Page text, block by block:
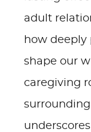
adult
how deeply
shape our
caregiving